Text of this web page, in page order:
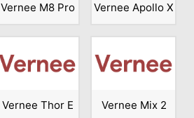
Vernee M8 Pro Vernee Apollo X
Vernee Thor E Vernee Mix 2